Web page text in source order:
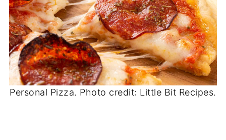
Personal Pizza. Photo credit: Little Bit Recipes.